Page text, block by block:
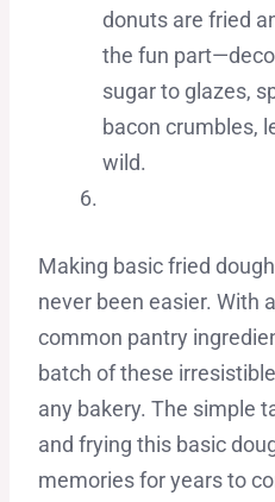
donuts are fried
the fun
sugar to glazes,
bacon crumbles,
wild.
Making basic fried
never been easier. With
common pantry
batch of these
any bakery. The simple
and frying this basic
memories for years to